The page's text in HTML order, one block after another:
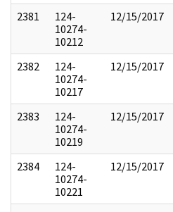
2381
124-
10274-
10212
12/15/2017
2382
124-
10274-
10217
12/15/2017
2383
124-
10274-
10219
12/15/2017
2384
124-
10274-
10221
12/15/2017